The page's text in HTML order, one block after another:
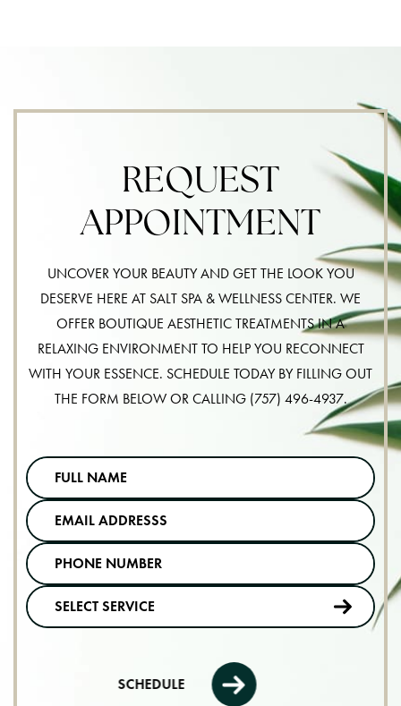
REQUEST
APPOINTMENT
UNCOVER YOUR BEAUTY AND GET THE LOOK YOU
DESERVE HERE AT SALT SPA & WELLNESS CENTER. WE
OFFER BOUTIQUE AESTHETIC TREATMENTS IN A
RELAXING ENVIRONMENT TO HELP YOU RECONNECT
WITH YOUR ESSENCE. SCHEDULE TODAY BY FILLING OUT
THE FORM BELOW OR CALLING (757) 496-4937.
SCHEDULE